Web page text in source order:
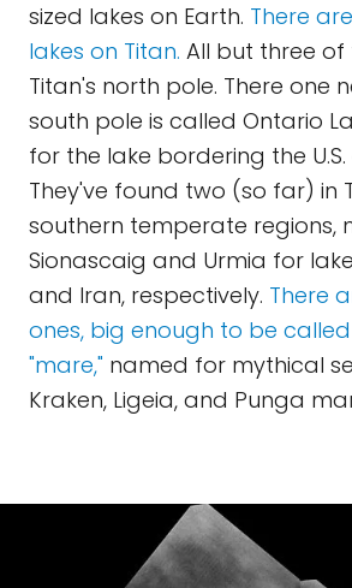
sized lakes on Earth. There
lakes on Titan. All but three
Titan's north pole. There one
south pole is called Ontario
for the lake bordering the
They've found two (so far) in
southern temperate regions,
Sionascaig and Urmia for
and Iran, respectively. There
ones, big enough to be
"mare," named for mythical
Kraken, Ligeia, and Punga